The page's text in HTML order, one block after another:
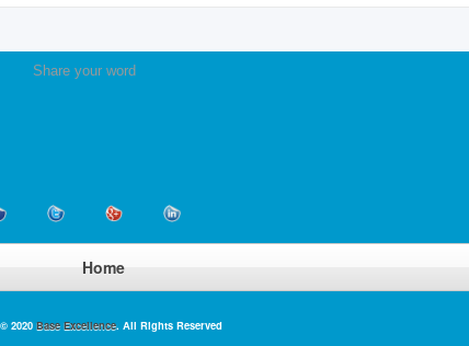
Share your word
Home
2020 Base Excellence. All Rights Reserved